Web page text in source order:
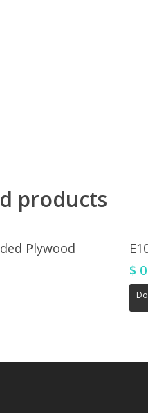
products
Plywood
$ 0